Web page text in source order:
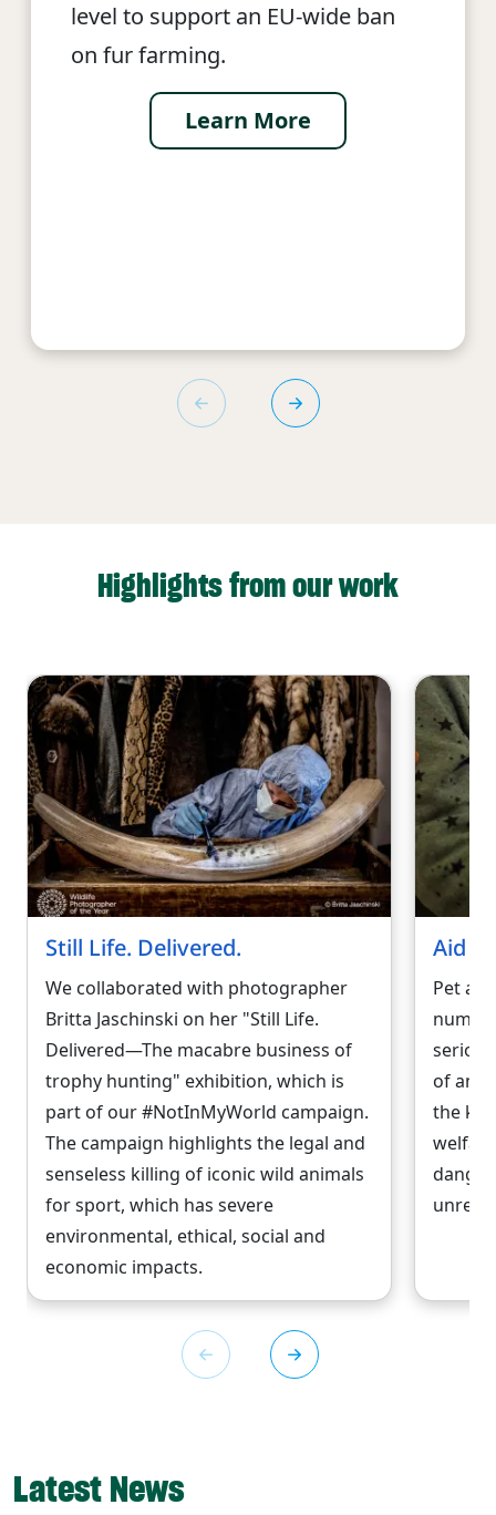
level to support an EU-wide ban
on fur farming.
Learn More
Highlights from our work
Still Life. Delivered.
We collaborated with photographer
Britta Jaschinski on her "Still Life.
Delivered—The macabre business of
trophy hunting" exhibition, which is
part of our #NotInMyWorld campaign.
The campaign highlights the legal and
senseless killing of iconic wild animals
for sport, which has severe
environmental, ethical, social and
economic impacts.
Aid
Pet
of
the
Latest News